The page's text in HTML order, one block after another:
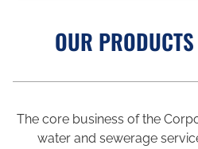
OUR
The core business of the
water and sewerage